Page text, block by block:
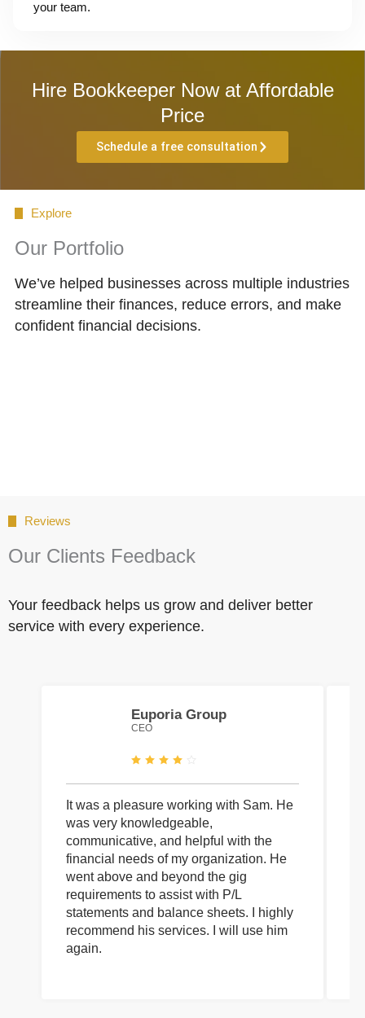
your team.
Hire Bookkeeper Now at Affordable
Price
Schedule a free consultation
Explore
Our Portfolio
We’ve helped businesses across multiple industries
streamline their finances, reduce errors, and make
confident financial decisions.
Reviews
Our Clients Feedback
Your feedback helps us grow and deliver better
service with every experience.
Euporia Group
CEO
It was a pleasure working with Sam. He
was very knowledgeable,
communicative, and helpful with the
financial needs of my organization. He
went above and beyond the gig
requirements to assist with P/L
statements and balance sheets. I highly
recommend his services. I will use him
again.